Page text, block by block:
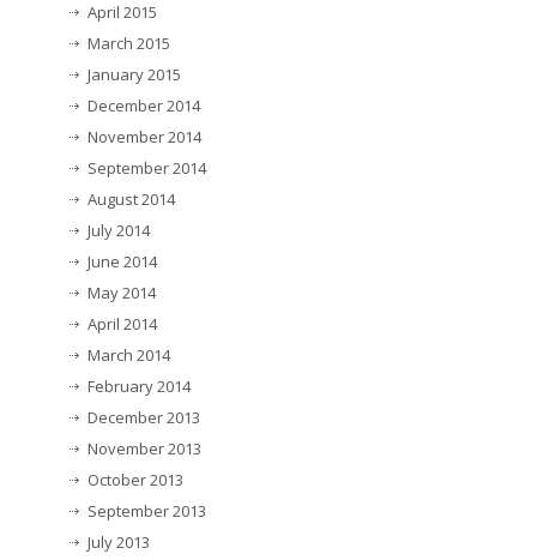
April 2015
March 2015
January 2015
December 2014
November 2014
September 2014
August 2014
July 2014
June 2014
May 2014
April 2014
March 2014
February 2014
December 2013
November 2013
October 2013
September 2013
July 2013